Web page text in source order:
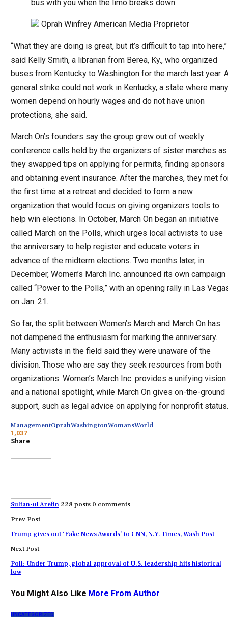
bus with you when the limo breaks down.
Oprah Winfrey American Media Proprietor
“What they are doing is great, but it’s difficult to tap into here,”
said Kelly Smith, a librarian from Berea, Ky., who organized
buses from Kentucky to Washington for the march last year.
general strike could not work in Kentucky, a state where many
women depend on hourly wages and do not have union
protections, she said.
March On’s founders say the group grew out of weekly
conference calls held by the organizers of sister marches as
they swapped tips on applying for permits, finding sponsors
and obtaining event insurance. After the marches, they met
the first time at a retreat and decided to form a new
organization that would focus on giving organizers tools to
help win elections. In October, March On began an initiative
called March on the Polls, which urges local activists to use
the anniversary to help register and educate voters in
advance of the midterm elections. Two months later, in
December, Women’s March Inc. announced its own campaign
called “Power to the Polls,” with an opening rally in Las
on Jan. 21.
So far, the split between Women’s March and March On has
not dampened the enthusiasm for marking the anniversary.
Many activists in the field said they were unaware of the
division. Those who are say they seek resources from both
organizations: Women’s March Inc. provides a unifying vision
and a national spotlight, while March On gives on-the-ground
support, such as legal advice on applying for nonprofit status.
ManagementOprahWashingtonWomansWorld
1,037
Share
Sultan-ul Arefin 228 posts 0 comments
Prev Post
Trump gives out ‘Fake News Awards’ to CNN, N.Y. Times, Wash Post
Next Post
Poll: Under Trump, global approval of U.S. leadership hits historical
low
You Might Also Like More From Author
UNCATEGORIZED